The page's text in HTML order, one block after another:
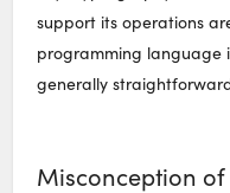
support its operations
programming language
generally
Misconception